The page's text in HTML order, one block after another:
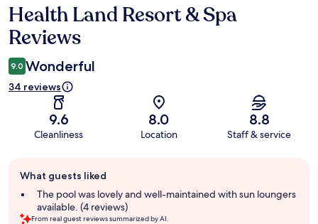
Reviews
Health Land Resort & Spa
Reviews
9.0 Wonderful
34 reviews
9.6
Cleanliness
8.0
Location
8.8
Staff & service
review
summary
What guests liked
The pool was lovely and well-maintained with sun loungers
available. (4 reviews)
From real guest reviews summarized by AI.